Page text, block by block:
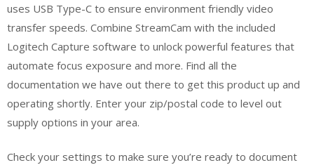
uses USB Type-C to ensure environment friendly video
transfer speeds. Combine StreamCam with the included
Logitech Capture software to unlock powerful features that
automate focus exposure and more. Find all the
documentation we have out there to get this product up and
operating shortly. Enter your zip/postal code to level out
supply options in your area.
Check your settings to make sure you’re ready to document